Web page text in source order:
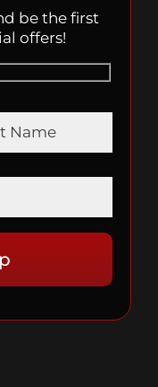
be the first
offers!